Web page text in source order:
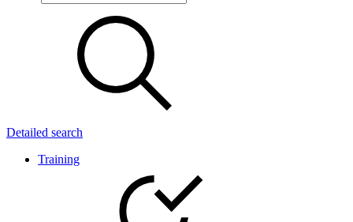
Detailed search
Training